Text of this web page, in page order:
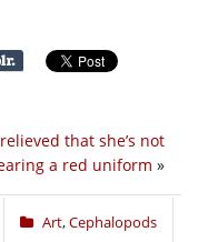
that she’s not
a red uniform »
Art,Cephalopods